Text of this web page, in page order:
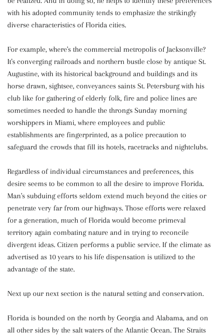
with his adopted community tends to emphasize the strikingly
diverse characteristics of Florida cities.
For example, where's the commercial metropolis of Jacksonville?
It's converging railroads and northern bustle close by antique St.
Augustine, with its historical background and buildings and its
horse drawn, sightsee, conveyances saints St. Petersburg with his
club like for gathering of elderly folk, fire and police lines are
sometimes needed to handle the throngs Sunday morning
worshippers in Miami, where employees and public
establishments are fingerprinted, as a police precaution to
safeguard the crowds that fill its hotels, racetracks and nightclubs.
Regardless of individual circumstances and preferences, this
desire seems to be common to all the desire to improve Florida.
Man's subduing efforts seldom extend much beyond the cities or
penetrate very far from our highways. Those efforts were relaxed
for a generation, much of Florida would become primeval
territory again combating nature and in trying to reconcile
divergent ideas. Citizen performs a public service. If the climate as
advertised as 10 years to his life dispensation is utilized to the
advantage of the state.
Next up our next section is the natural setting and conservation.
Florida is bounded on the north by Georgia and Alabama, and on
all other sides by the salt waters of the Atlantic Ocean. The Straits